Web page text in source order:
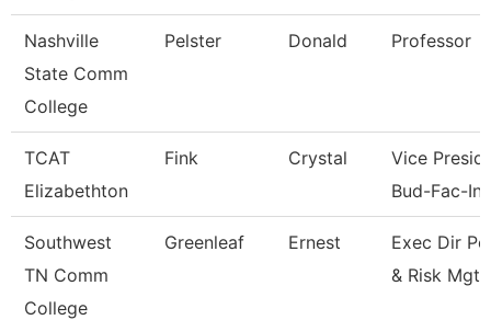
Nashville
State Comm
College
Pelster Donald Professor
TCAT
Elizabethton
Fink Crystal
Vice
Bud-Fac-
Southwest
TN Comm
College
Greenleaf Ernest
Exec Dir
& Risk Mgt